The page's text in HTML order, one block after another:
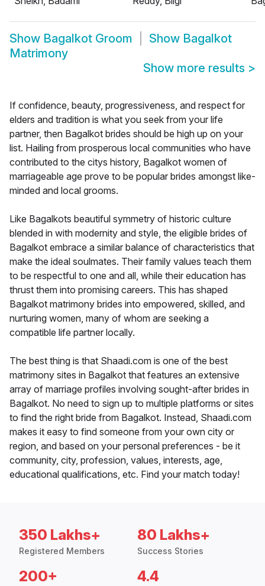
Show Bagalkot Groom Show Bagalkot
Matrimony
Show more results >
If confidence, beauty, progressiveness, and respect for
elders and tradition is what you seek from your life
partner, then Bagalkot brides should be high up on your
list. Hailing from prosperous local communities who have
contributed to the citys history, Bagalkot women of
marriageable age prove to be popular brides amongst like-
minded and local grooms.
Like Bagalkots beautiful symmetry of historic culture
blended in with modernity and style, the eligible brides of
Bagalkot embrace a similar balance of characteristics that
make the ideal soulmates. Their family values teach them
to be respectful to one and all, while their education has
thrust them into promising careers. This has shaped
Bagalkot matrimony brides into empowered, skilled, and
nurturing women, many of whom are seeking a
compatible life partner locally.
The best thing is that Shaadi.com is one of the best
matrimony sites in Bagalkot that features an extensive
array of marriage profiles involving sought-after brides in
Bagalkot. No need to sign up to multiple platforms or sites
to find the right bride from Bagalkot. Instead, Shaadi.com
makes it easy to find someone from your own city or
region, and based on your personal preferences - be it
community, city, profession, values, interests, age,
educational qualifications, etc. Find your match today!
350 Lakhs+
Registered Members
80 Lakhs+
Success Stories
200+ 4.4